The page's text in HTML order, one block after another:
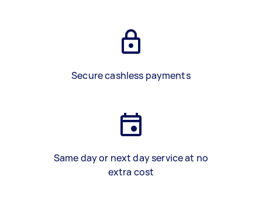
Secure cashless payments
Same day or next day service at no
extra cost